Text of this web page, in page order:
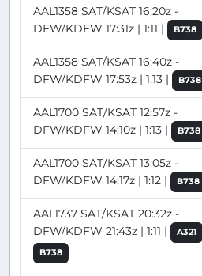
AAL1358 SAT/KSAT 16:20z -
DFW/KDFW 17:31z | 1:11 |
B738
AAL1358 SAT/KSAT 16:40z -
DFW/KDFW 17:53z | 1:13 |
B738
AAL1700 SAT/KSAT 12:57z -
DFW/KDFW 14:10z | 1:13 |
B738
AAL1700 SAT/KSAT 13:05z -
DFW/KDFW 14:17z | 1:12 |
B738
AAL1737 SAT/KSAT 20:32z -
DFW/KDFW 21:43z | 1:11 |
A321
B738